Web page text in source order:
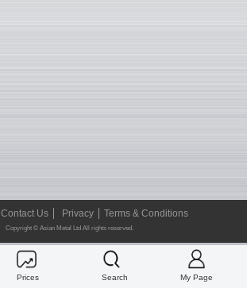
Prices Search My Page
Contact Us Privacy Terms & Conditions
Copyright © Asian Metal Ltd All rights reserved.